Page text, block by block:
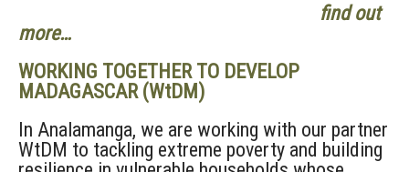
find out
more…
WORKING TOGETHER TO DEVELOP
MADAGASCAR (WtDM)
In Analamanga, we are working with our partner
WtDM to tackling extreme poverty and building